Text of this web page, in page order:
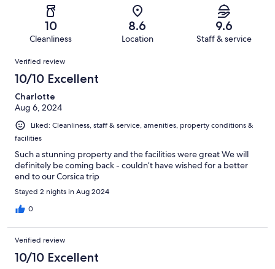
reviews
reviews
of
reviews
10
Cleanliness
8.6
Location
9.6
Staff & service
Reviews
Verified review
10/10 Excellent
Charlotte
Aug 6, 2024
Liked: Cleanliness, staff & service, amenities, property conditions &
facilities
Such a stunning property and the facilities were great We will
definitely be coming back - couldn’t have wished for a better
end to our Corsica trip
Stayed 2 nights in Aug 2024
0
Verified review
10/10 Excellent